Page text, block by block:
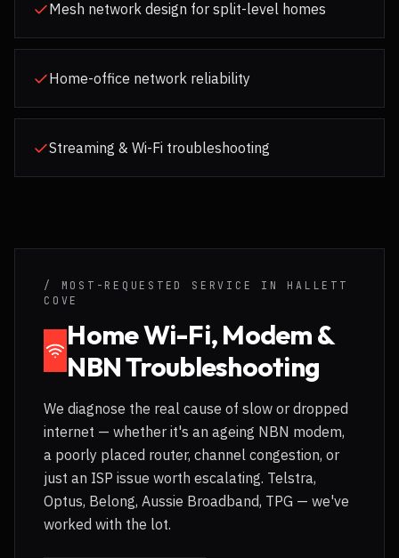
Mesh network design for split-level homes
Home-office network reliability
Streaming & Wi-Fi troubleshooting
/ MOST-REQUESTED SERVICE IN HALLETT
COVE
Home Wi-Fi, Modem &
NBN Troubleshooting
We diagnose the real cause of slow or dropped
internet — whether it's an ageing NBN modem,
a poorly placed router, channel congestion, or
just an ISP issue worth escalating. Telstra,
Optus, Belong, Aussie Broadband, TPG — we've
worked with the lot.